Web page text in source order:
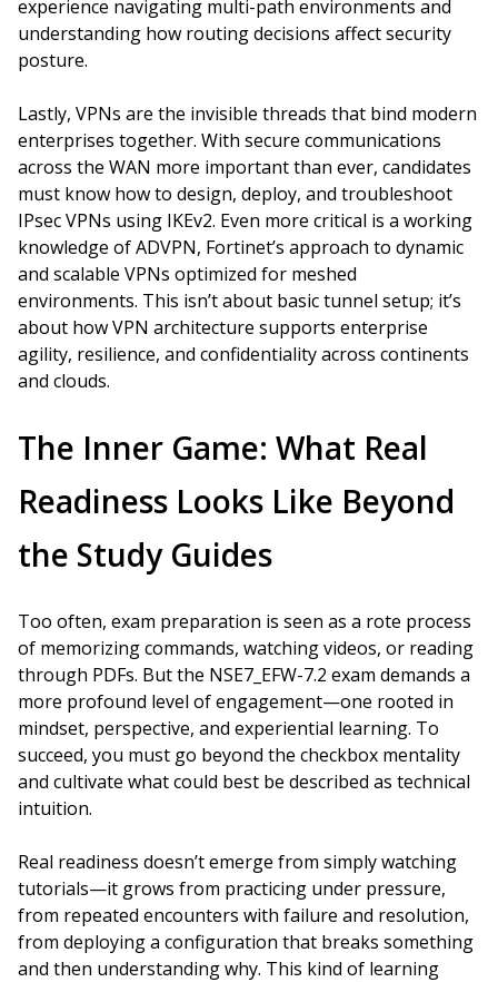
experience navigating multi-path environments and
understanding how routing decisions affect security
posture.
Lastly, VPNs are the invisible threads that bind modern
enterprises together. With secure communications
across the WAN more important than ever, candidates
must know how to design, deploy, and troubleshoot
IPsec VPNs using IKEv2. Even more critical is a working
knowledge of ADVPN, Fortinet’s approach to dynamic
and scalable VPNs optimized for meshed
environments. This isn’t about basic tunnel setup; it’s
about how VPN architecture supports enterprise
agility, resilience, and confidentiality across continents
and clouds.
The Inner Game: What Real
Readiness Looks Like Beyond
the Study Guides
Too often, exam preparation is seen as a rote process
of memorizing commands, watching videos, or reading
through PDFs. But the NSE7_EFW-7.2 exam demands a
more profound level of engagement—one rooted in
mindset, perspective, and experiential learning. To
succeed, you must go beyond the checkbox mentality
and cultivate what could best be described as technical
intuition.
Real readiness doesn’t emerge from simply watching
tutorials—it grows from practicing under pressure,
from repeated encounters with failure and resolution,
from deploying a configuration that breaks something
and then understanding why. This kind of learning